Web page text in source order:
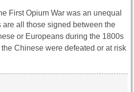
First Opium War was an unequal
are all those signed between the
or Europeans during the 1800s
Chinese were defeated or at risk